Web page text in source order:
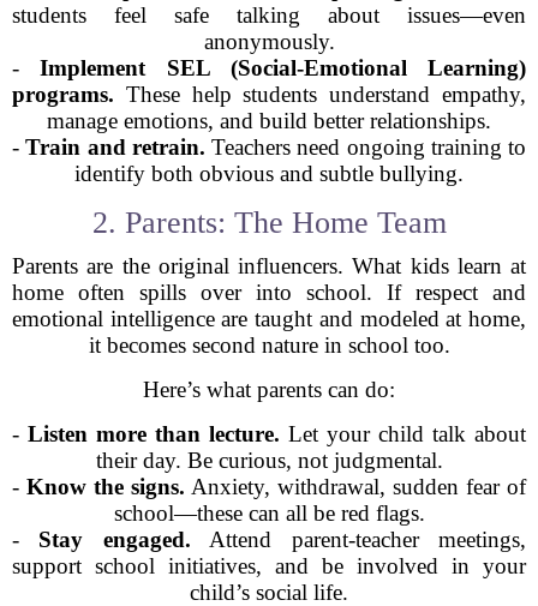
students feel safe talking about issues—even
anonymously.
-Implement SEL (Social-Emotional Learning)
programs. These help students understand empathy,
manage emotions, and build better relationships.
-Train and retrain. Teachers need ongoing training to
identify both obvious and subtle bullying.
2. Parents: The Home Team
Parents are the original influencers. What kids learn at
home often spills over into school. If respect and
emotional intelligence are taught and modeled at home,
it becomes second nature in school too.
Here’s what parents can do:
- Listen more than lecture. Let your child talk about
their day. Be curious, not judgmental.
- Know the signs. Anxiety, withdrawal, sudden fear of
school—these can all be red flags.
- Stay engaged. Attend parent-teacher meetings,
support school initiatives, and be involved in your
child’s social life.